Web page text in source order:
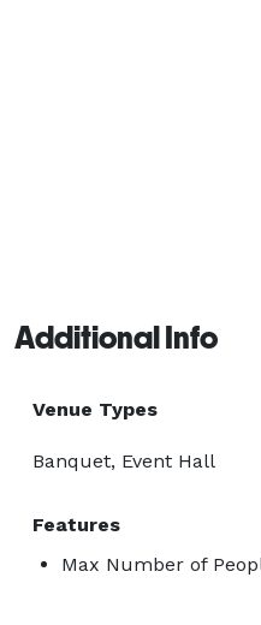
Additional Info
Venue Types
Banquet, Event Hall
Features
Max Number of